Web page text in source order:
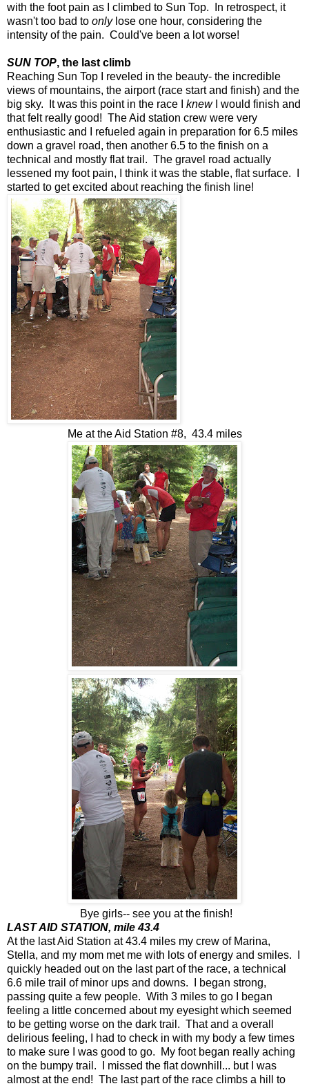
with the foot pain as I climbed to Sun Top. In retrospect, it
wasn't too bad to onlylose one hour, considering the
intensity of the pain. Could've been a lot worse!
SUN TOP, the last climb
Reaching Sun Top I reveled in the beauty- the incredible
views of mountains, the airport (race start and finish) and the
big sky. It was this point in the race I
knewI would finish and
that felt really good! The Aid station crew were very
enthusiastic and I refueled again in preparation for 6.5 miles
down a gravel road, then another 6.5 to the finish on a
technical and mostly flat trail. The gravel road actually
lessened my foot pain, I think it was the stable, flat surface. I
started to get excited about reaching the finish line!
Me at the Aid Station #8, 43.4 miles
Bye girls-- see you at the finish!
LAST AID STATION, mile 43.4
At the last Aid Station at 43.4 miles my crew of Marina,
Stella, and my mom met me with lots of energy and smiles. I
quickly headed out on the last part of the race, a technical
6.6 mile trail of minor ups and downs. I began strong,
passing quite a few people. With 3 miles to go I began
feeling a little concerned about my eyesight which seemed
to be getting worse on the dark trail. That and a overall
delirious feeling, I had to check in with my body a few times
to make sure I was good to go. My foot began really aching
on the bumpy trail. I missed the flat downhill... but I was
almost at the end! The last part of the race climbs a hill to